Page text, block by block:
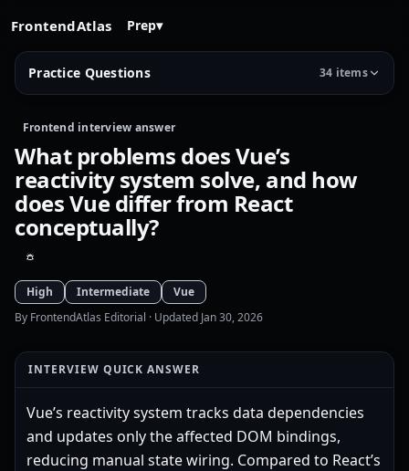
FrontendAtlas Prep▾
Practice Questions 34 items
Frontend interview answer
What problems does Vue’s
reactivity system solve, and how
does Vue differ from React
conceptually?
High Intermediate
Vue
By FrontendAtlas Editorial · Updated Jan 30, 2026
INTERVIEW QUICK ANSWER
Vue’s reactivity system tracks data dependencies
and updates only the affected DOM bindings,
reducing manual state wiring. Compared to React’s